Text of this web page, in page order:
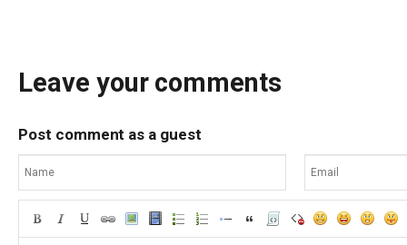
Leave your comments
Post comment as a guest